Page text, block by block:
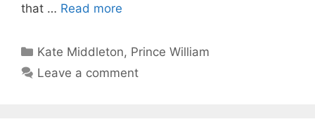
that … Read more
Categories
Kate Middleton, Prince William
Leave a comment